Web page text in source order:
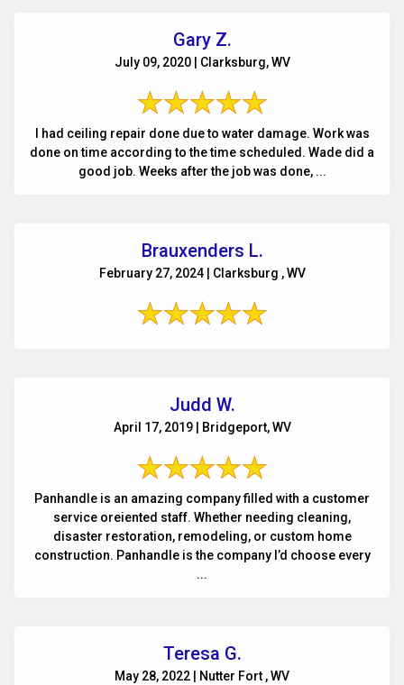
Gary Z.
July 09, 2020 | Clarksburg, WV
I had ceiling repair done due to water damage. Work was
done on time according to the time scheduled. Wade did a
good job. Weeks after the job was done, ...
Brauxenders L.
February 27, 2024 | Clarksburg , WV
Judd W.
April 17, 2019 | Bridgeport, WV
Panhandle is an amazing company filled with a customer
service oreiented staff. Whether needing cleaning,
disaster restoration, remodeling, or custom home
construction. Panhandle is the company I’d choose every
...
Teresa G.
May 28, 2022 | Nutter Fort , WV